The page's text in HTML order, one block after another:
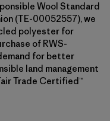
Wool Standard
(TE-00052557), we
polyester for
of RWS-
for better
land management
Trade Certified™